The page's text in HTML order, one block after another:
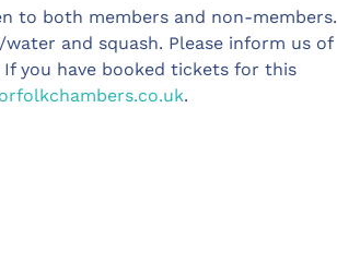
to both members and non-members.
and squash. Please inform us of
If you have booked tickets for this
.